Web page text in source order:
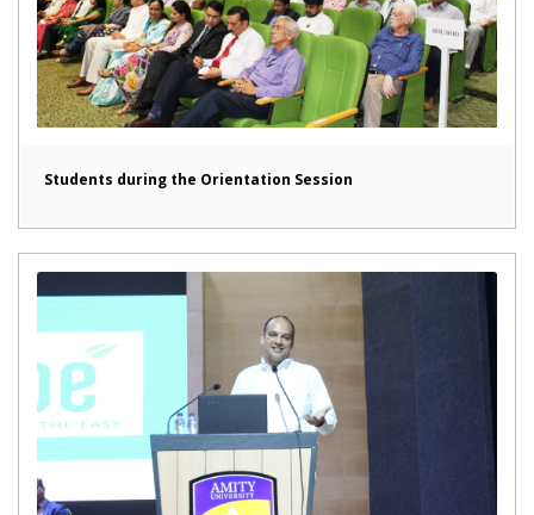
Students during the Orientation Session